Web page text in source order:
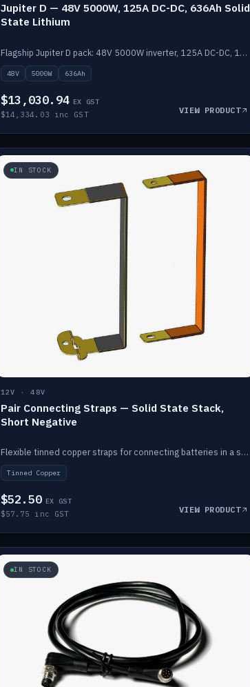
Jupiter D — 48V 5000W, 125A DC-DC, 636Ah Solid
State Lithium
Flagship Jupiter D pack: 48V 5000W inverter, 125A DC-DC, 12-channel switching and a 636Ah solid-state lithium bank.
48V 5000W 636Ah
$13,030.94 EX GST
$14,334.03 inc GST VIEW PRODUCT
IN STOCK
12V · 48V
Pair Connecting Straps — Solid State Stack,
Short Negative
Flexible tinned copper straps for connecting batteries in a stack (short negative).
Tinned Copper
$52.50 EX GST
$57.75 inc GST VIEW PRODUCT
IN STOCK